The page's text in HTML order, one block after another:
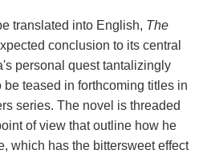
translated into English, The
conclusion to its central
personal quest tantalizingly
teased in forthcoming titles in
series. The novel is threaded
of view that outline how he
which has the bittersweet effect